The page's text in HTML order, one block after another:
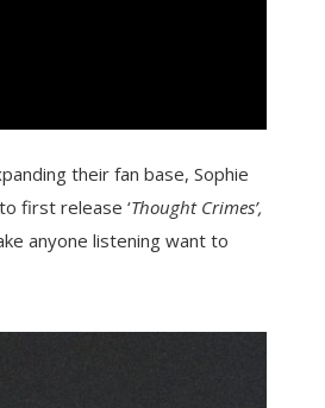
their fan base, Sophie
first release ‘Thought Crimes’,
anyone listening want to